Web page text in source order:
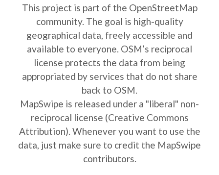
This project is part of the OpenStreetMap
community. The goal is high-quality
geographical data, freely accessible and
available to everyone. OSM’s reciprocal
license protects the data from being
appropriated by services that do not share
back to OSM.
MapSwipe is released under a "liberal" non-
reciprocal license (Creative Commons
Attribution). Whenever you want to use the
data, just make sure to credit the MapSwipe
contributors.